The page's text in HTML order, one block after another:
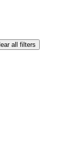
all filters